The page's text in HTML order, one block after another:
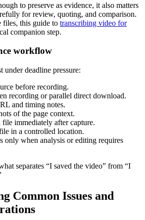
to preserve as evidence, it also matters
for review, quoting, and comparison.
files, this guide to transcribing video for
companion step.
workflow
under deadline pressure:
before recording.
recording or parallel direct download.
and timing notes.
of the page context.
immediately after capture.
in a controlled location.
only when analysis or editing requires
separates “I saved the video” from “I
Common Issues and